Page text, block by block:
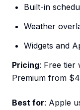
Built-in
Weather
Widgets and
Pricing: Free tier
Premium from
Best for: Apple